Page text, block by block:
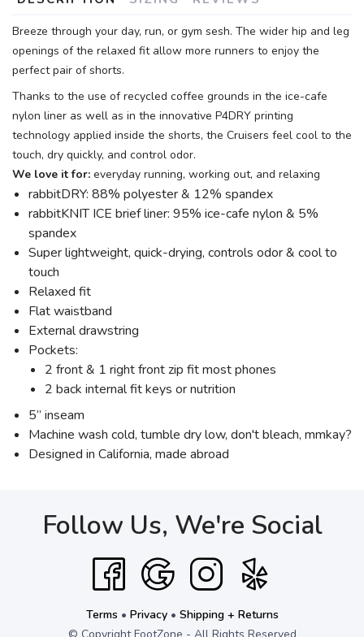
Breeze through your day, run, or gym sesh. The wider hip and leg
openings of the relaxed fit allow more runners to enjoy the
perfect pair of shorts.
Thanks to the use of recycled coffee grounds in the ice-cafe
nylon liner as well as in the innovative P4DRY printing
technology applied inside the shorts, the Cruisers feel cool to the
touch, dry quickly, and control odor.
We love it for: everyday running, working out, and relaxing
rabbitDRY: 88% polyester & 12% spandex
rabbitKNIT ICE brief liner: 95% ice-cafe nylon & 5%
spandex
Super lightweight, quick-drying, controls odor & cool to
touch
Relaxed fit
Flat waistband
External drawstring
Pockets:
2 front & 1 right front zip fit most phones
2 back internal fit keys or nutrition
5” inseam
Machine wash cold, tumble dry low, don't bleach, mmkay?
Designed in California, made abroad
Follow Us, We're Social
Terms • Privacy• Shipping + Returns